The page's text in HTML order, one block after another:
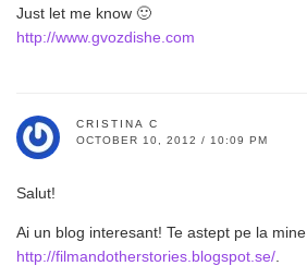
Just let me know 🙂
http://www.gvozdishe.com
CRISTINA C
OCTOBER 10, 2012 / 10:09 PM
Salut!
Ai un blog interesant! Te astept pe la mine
http://filmandotherstories.blogspot.se/